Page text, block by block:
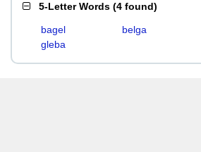
5-Letter Words (4 found)
bagel belga
gleba